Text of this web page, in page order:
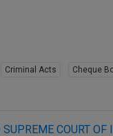
Criminal Acts Cheque
COURT OF